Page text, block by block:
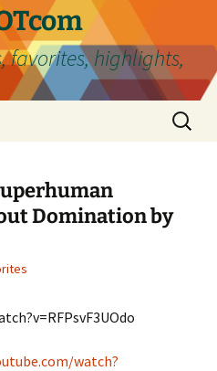
favorites, highlights,
Search
for:
Domination by
watch?